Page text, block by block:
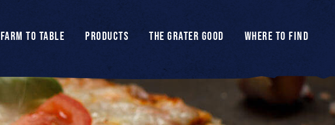
FARM TO TABLE PRODUCTS THE GRATER GOOD WHERE TO FIND